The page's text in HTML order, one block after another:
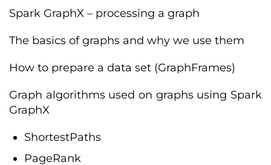
Spark GraphX – processing a graph
The basics of graphs and why we use them
How to prepare a data set (GraphFrames)
Graph algorithms used on graphs using Spark
GraphX
ShortestPaths
PageRank